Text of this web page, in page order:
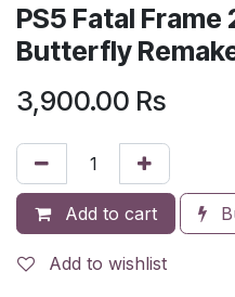
PS5 Fatal Frame
Butterfly
3,900.00 Rs
Add to cart
Add to wishlist